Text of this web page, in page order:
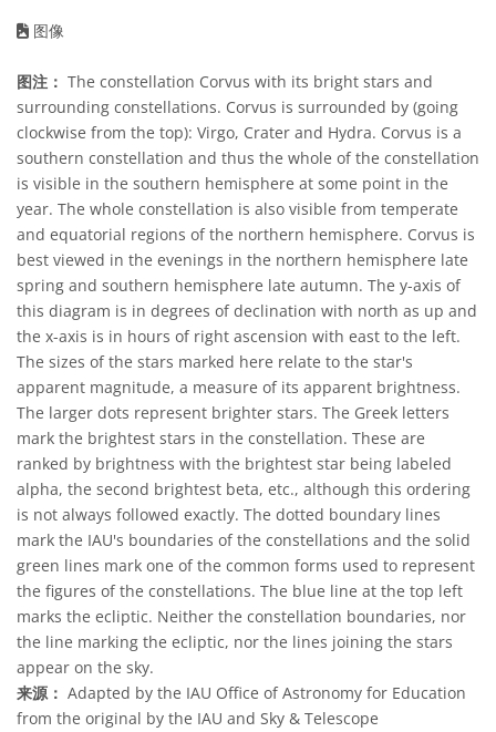
图像
图注： The constellation Corvus with its bright stars and
surrounding constellations. Corvus is surrounded by (going
clockwise from the top): Virgo, Crater and Hydra. Corvus is a
southern constellation and thus the whole of the constellation
is visible in the southern hemisphere at some point in the
year. The whole constellation is also visible from temperate
and equatorial regions of the northern hemisphere. Corvus is
best viewed in the evenings in the northern hemisphere late
spring and southern hemisphere late autumn. The y-axis of
this diagram is in degrees of declination with north as up and
the x-axis is in hours of right ascension with east to the left.
The sizes of the stars marked here relate to the star's
apparent magnitude, a measure of its apparent brightness.
The larger dots represent brighter stars. The Greek letters
mark the brightest stars in the constellation. These are
ranked by brightness with the brightest star being labeled
alpha, the second brightest beta, etc., although this ordering
is not always followed exactly. The dotted boundary lines
mark the IAU's boundaries of the constellations and the solid
green lines mark one of the common forms used to represent
the figures of the constellations. The blue line at the top left
marks the ecliptic. Neither the constellation boundaries, nor
the line marking the ecliptic, nor the lines joining the stars
appear on the sky.
来源： Adapted by the IAU Office of Astronomy for Education
from the original by the IAU and Sky & Telescope